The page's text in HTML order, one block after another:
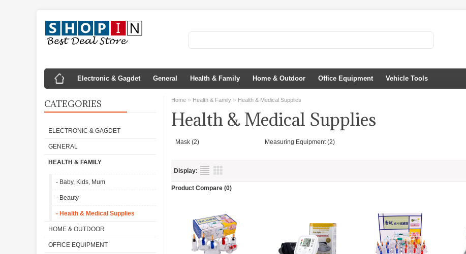
Electronic & Gagdet General Health & Family Home & Outdoor Office Equipment Vehicle Tools
CATEGORIES
ELECTRONIC & GAGDET
GENERAL
HEALTH & FAMILY
- Baby, Kids, Mum
- Beauty
- Health & Medical Supplies
HOME & OUTDOOR
OFFICE EQUIPMENT
Home » Health & Family » Health & Medical Supplies
Health & Medical Supplies
Mask (2) Measuring Equipment (2)
Display:
Product Compare (0)